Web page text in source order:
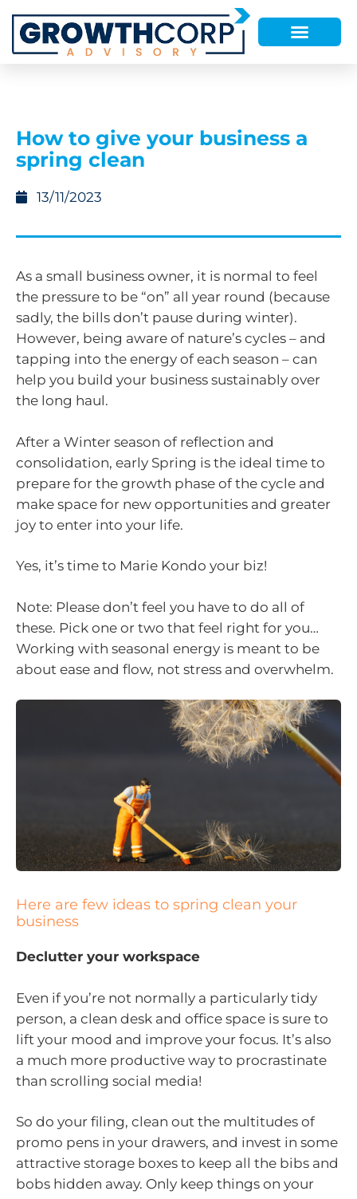
How to give your business a
spring clean
13/11/2023
As a small business owner, it is normal to feel
the pressure to be “on” all year round (because
sadly, the bills don’t pause during winter).
However, being aware of nature’s cycles – and
tapping into the energy of each season – can
help you build your business sustainably over
the long haul.
After a Winter season of reflection and
consolidation, early Spring is the ideal time to
prepare for the growth phase of the cycle and
make space for new opportunities and greater
joy to enter into your life.
Yes, it’s time to Marie Kondo your biz!
Note: Please don’t feel you have to do all of
these. Pick one or two that feel right for you…
Working with seasonal energy is meant to be
about ease and flow, not stress and overwhelm.
Here are few ideas to spring clean your
business
Declutter your workspace
Even if you’re not normally a particularly tidy
person, a clean desk and office space is sure to
lift your mood and improve your focus. It’s also
a much more productive way to procrastinate
than scrolling social media!
So do your filing, clean out the multitudes of
promo pens in your drawers, and invest in some
attractive storage boxes to keep all the bibs and
bobs hidden away. Only keep things on your